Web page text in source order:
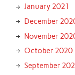
January 2021
December
November
October 2020
September